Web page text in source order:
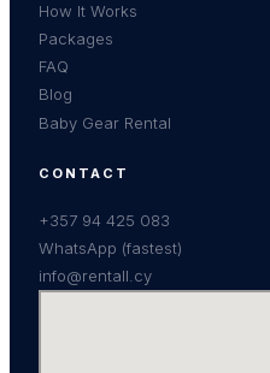
How It Works
Packages
FAQ
Blog
Baby Gear Rental
CONTACT
+357 94 425 083
WhatsApp (fastest)
info@rentall.cy